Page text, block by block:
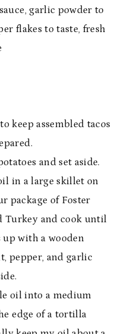
garlic powder to
flakes to taste, fresh
keep assembled tacos
and set aside.
in a large skillet on
package of Foster
Turkey and cook until
with a wooden
pepper, and garlic
oil into a medium
edge of a tortilla